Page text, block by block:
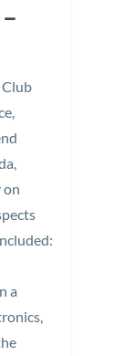
Club
on
a